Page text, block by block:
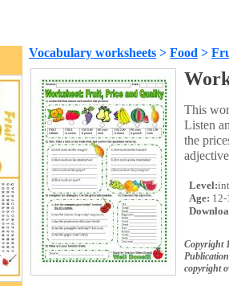
Vocabulary worksheets > Food >
This
Listen
the
Level:
Age: 12-
Copyright
copyright